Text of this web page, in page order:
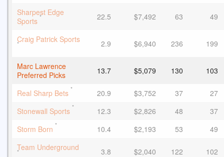
Sharpest Edge
Sports * 22.5 $7,492 63 49
Craig Patrick Sports
* 2.9 $6,940 236 199
Marc Lawrence
Preferred Picks
13.7 $5,079 130 103
Real Sharp Bets * 20.9 $3,752 37
27
Stonewall Sports * 12.3 $2,826 48
37
Storm Born * 10.4 $2,193 53
49
Team Underground
* 3.8 $2,040 122 102